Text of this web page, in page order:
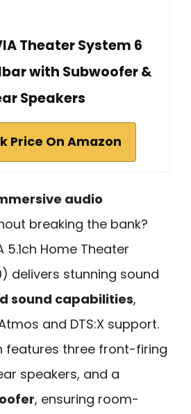
Theater System 6
with Subwoofer &
Speakers
Price On Amazon
audio
breaking the bank?
5.1ch Home Theater
delivers stunning sound
sound capabilities,
and DTS:X support.
features three front-firing
speakers, and a
, ensuring room-